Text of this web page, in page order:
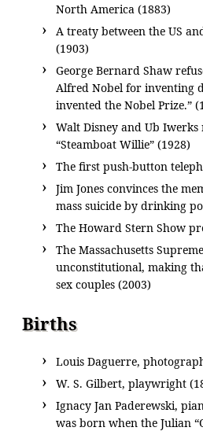
North America (1883)
A treaty between the US
(1903)
George Bernard Shaw
Alfred Nobel for inventing
invented the Nobel Prize.”
Walt Disney and Ub
“Steamboat Willie” (1928)
The first push-button
Jim Jones convinces the
mass suicide by drinking
The Howard Stern Show
The Massachusetts
unconstitutional, making
sex couples (2003)
Births
Louis Daguerre,
W. S. Gilbert, playwright
Ignacy Jan Paderewski,
was born when the Julian